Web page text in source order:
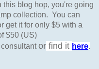
blog hop, you're going
collection. You can
get it for only $5 with a
$50 (US)
or find it here.